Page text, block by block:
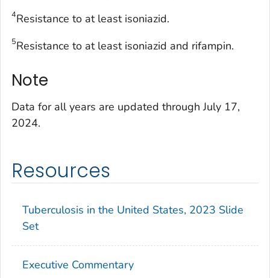
4Resistance to at least isoniazid.
5Resistance to at least isoniazid and rifampin.
Note
Data for all years are updated through July 17,
2024.
Resources
Tuberculosis in the United States, 2023 Slide
Set
Executive Commentary